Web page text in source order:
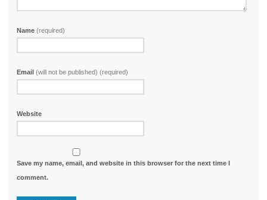
Name(required)
Email(will not be published) (required)
Website
Save my name, email, and website in this browser for the next time I
comment.